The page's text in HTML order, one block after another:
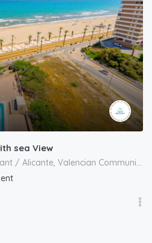
sea View
el Campello, l'Alacantí, Alacant / Alicante, Valencian Community, Spain